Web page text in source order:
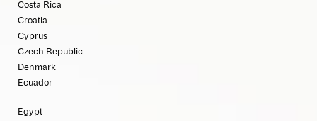
Costa Rica
Croatia
Cyprus
Czech Republic
Denmark
Ecuador
Egypt